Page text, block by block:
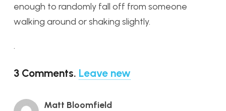
enough to randomly fall off from someone
walking around or shaking slightly.
.
3 Comments. Leave new
Matt Bloomfield